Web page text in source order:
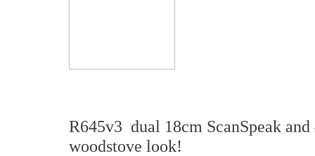
R645v3 dual 18cm ScanSpeak
woodstove look!